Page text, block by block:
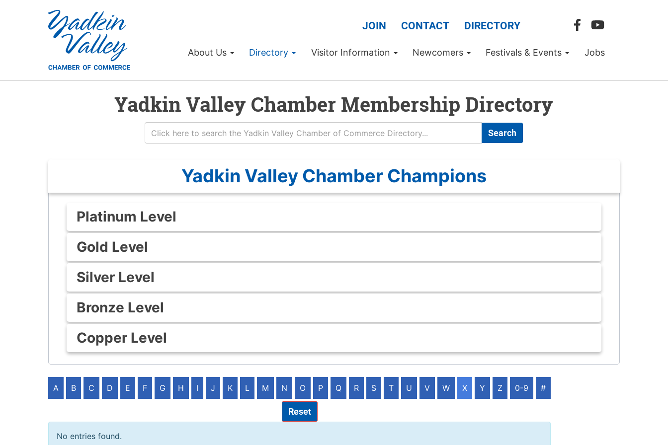
JOIN CONTACT DIRECTORY
About Us Directory Visitor Information Newcomers Festivals & Events Jobs
Yadkin Valley Chamber Membership Directory
Search
Yadkin Valley Chamber Champions
Platinum Level
Gold Level
Silver Level
Bronze Level
Copper Level
A B C D E F G H I J K L M N O P Q R S T U V W X Y Z 0-9 #
Reset
No entries found.